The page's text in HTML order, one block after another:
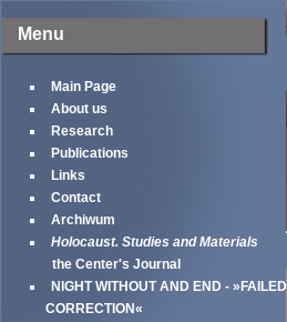
Menu
Main Page
About us
Research
Publications
Links
Contact
Archiwum
Holocaust. Studies and Materials
the Center's Journal
NIGHT WITHOUT AND END - »FAILED
CORRECTION«